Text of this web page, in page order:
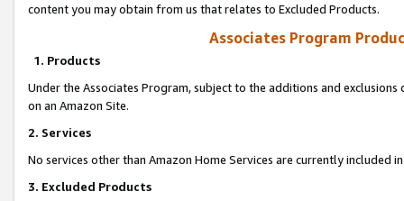
content you may obtain from us that relates to Excluded Products.
Associates Program
1. Products
Under the Associates Program, subject to the additions and
on an Amazon Site.
2. Services
No services other than Amazon Home Services are currently included
3. Excluded Products